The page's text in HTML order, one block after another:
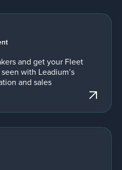
and get your Fleet
with Leadium’s
and sales